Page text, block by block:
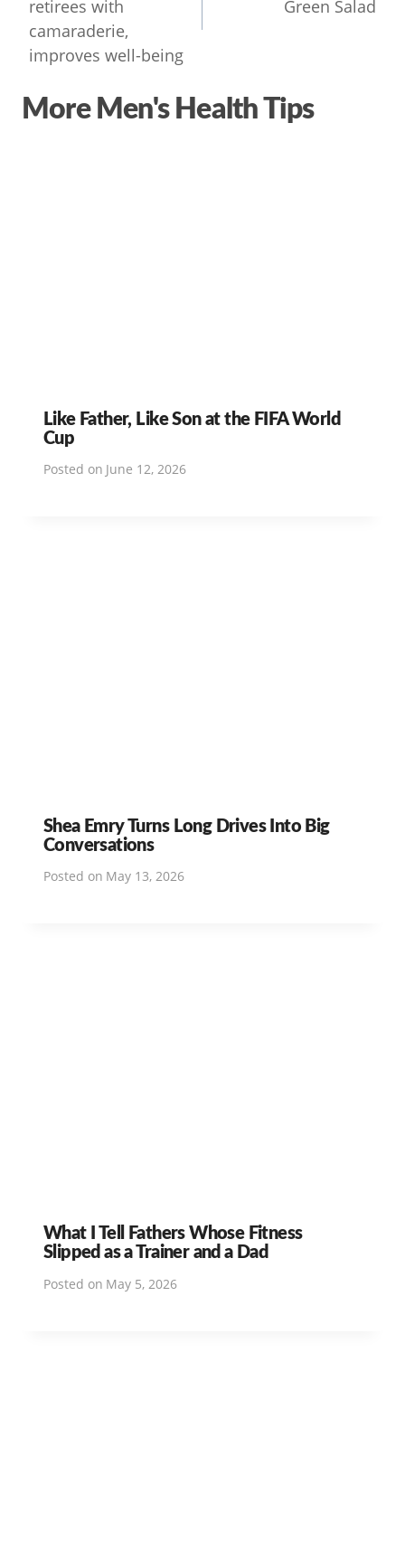
retirees with
camaraderie,
improves well-being
Green Salad
More Men's Health Tips
Like Father, Like Son at the FIFA World
Cup
Posted on June 12, 2026
Shea Emry Turns Long Drives Into Big
Conversations
Posted on May 13, 2026
What I Tell Fathers Whose Fitness
Slipped as a Trainer and a Dad
Posted on May 5, 2026